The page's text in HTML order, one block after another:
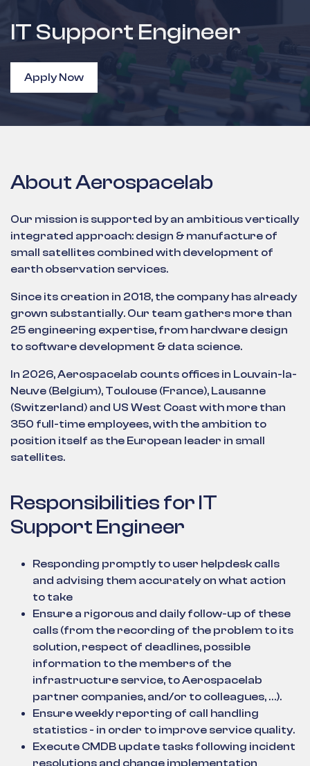
IT Support Engineer
Apply Now
About Aerospacelab
Our mission is supported by an ambitious vertically
integrated approach: design & manufacture of
small satellites combined with development of
earth observation services.
Since its creation in 2018, the company has already
grown substantially. Our team gathers more than
25 engineering expertise, from hardware design
to software development & data science.
In 2026, Aerospacelab counts offices in Louvain-la-
Neuve (Belgium), Toulouse (France), Lausanne
(Switzerland) and US West Coast with more than
350 full-time employees, with the ambition to
position itself as the European leader in small
satellites.
Responsibilities for IT
Support Engineer
Responding promptly to user helpdesk calls
and advising them accurately on what action
to take
Ensure a rigorous and daily follow-up of these
calls (from the recording of the problem to its
solution, respect of deadlines, possible
information to the members of the
infrastructure service, to Aerospacelab
partner companies, and/or to colleagues, …).
Ensure weekly reporting of call handling
statistics - in order to improve service quality.
Execute CMDB update tasks following incident
resolutions and change implementation